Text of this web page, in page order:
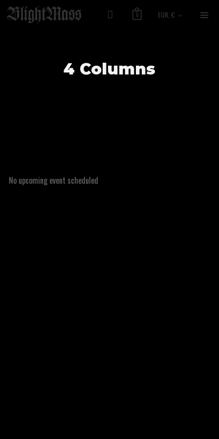
0 EUR, €
4 Columns
No upcoming event scheduled